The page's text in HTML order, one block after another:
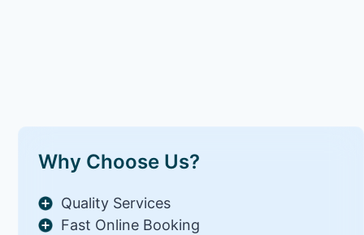
Why Choose Us?
Quality Services
Fast Online Booking